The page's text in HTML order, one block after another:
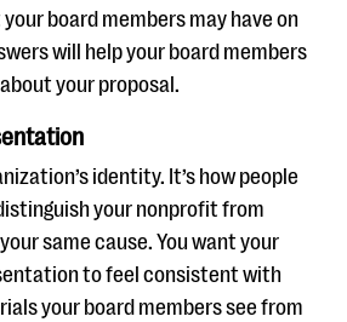
board members may have on
will help your board members
your proposal.
identity. It’s how people
your nonprofit from
same cause. You want your
to feel consistent with
your board members see from